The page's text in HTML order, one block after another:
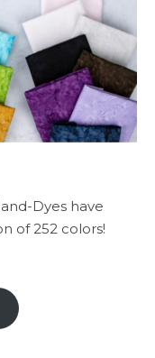
Dyes have
of 252 colors!